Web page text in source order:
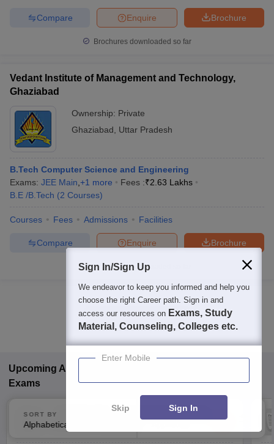
Brochure
Enquire
Compare
Brochures downloaded so far
Vedant Institute of Management and Technology,
Ghaziabad
Ownership: Private
Ghaziabad
Uttar Pradesh
B.Tech Computer Science and Engineering
Exams: JEE Main +1 more Fees :₹2.63 Lakhs
B.E /B.Tech (2 Courses)
Courses Fees Admissions Facilities
Brochure
Enquire
Compare
Brochures downloaded so far
Show Data in Table
SORT BY
Alphabetically
FILTERS
Upcoming Arts, Humanities and Social Sciences
Exams
Common University
Entrance Test (UG)
Sign In/Sign Up
We endeavor to keep you informed and help you
choose the right Career path. Sign in and
access our resources on Exams, Study
Material, Counseling, Colleges etc.
Enter Mobile
Skip Sign In